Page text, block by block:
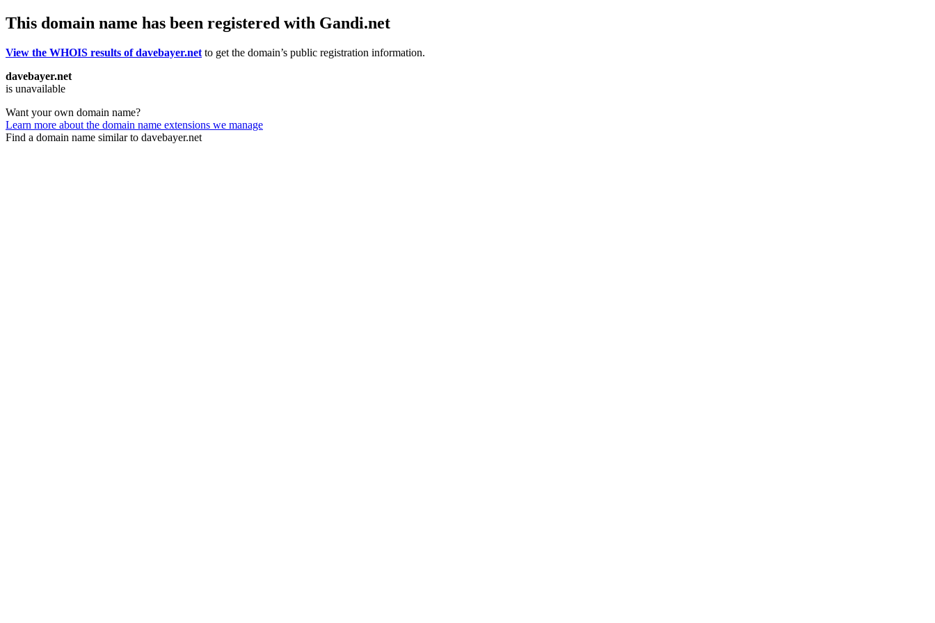
This domain name has been registered with Gandi.net
View the WHOIS results of davebayer.net to get the domain’s public registration information.
davebayer.net
is unavailable
Want your own domain name?
Learn more about the domain name extensions we manage
Find a domain name similar to davebayer.net